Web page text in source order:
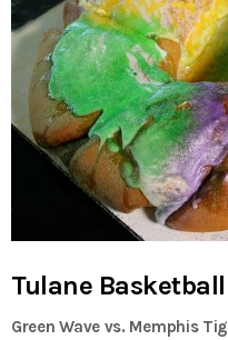
Tulane
Green Wave vs. Memphis